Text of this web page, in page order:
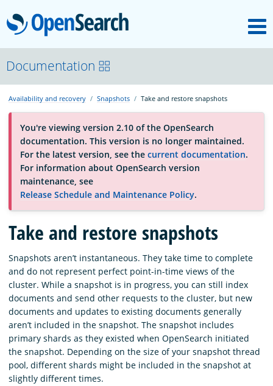
OpenSearch
About
Platform
Community
Documentation
Blog
Download
Documentation
Availability and recovery Snapshots Take and restore snapshots
You're viewing version 2.10 of the OpenSearch
documentation. This version is no longer maintained.
For the latest version, see the current documentation.
For information about OpenSearch version
maintenance, see
Release Schedule and Maintenance Policy.
Take and restore snapshots
Snapshots aren’t instantaneous. They take time to complete
and do not represent perfect point-in-time views of the
cluster. While a snapshot is in progress, you can still index
documents and send other requests to the cluster, but new
documents and updates to existing documents generally
aren’t included in the snapshot. The snapshot includes
primary shards as they existed when OpenSearch initiated
the snapshot. Depending on the size of your snapshot thread
pool, different shards might be included in the snapshot at
slightly different times.